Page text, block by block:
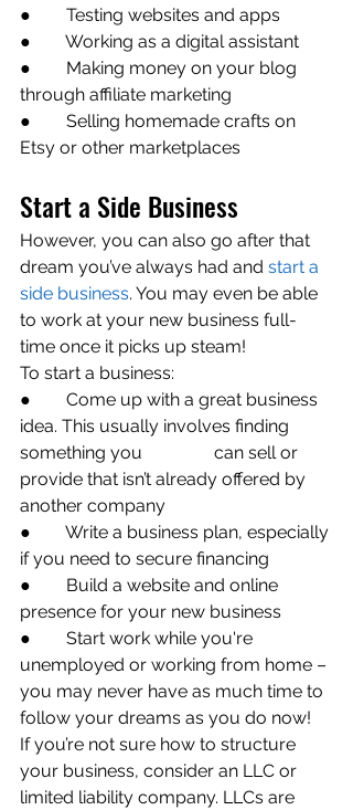
●        Testing websites and apps
●        Working as a digital assistant
●        Making money on your blog
through affiliate marketing
●        Selling homemade crafts on
Etsy or other marketplaces
Start a Side Business
However, you can also go after that
dream you’ve always had and start a
side business. You may even be able
to work at your new business full-
time once it picks up steam!
To start a business:
●        Come up with a great business
idea. This usually involves finding
something you 		    can sell or
provide that isn’t already offered by
another company
●        Write a business plan, especially
if you need to secure financing
●        Build a website and online
presence for your new business
●        Start work while you're
unemployed or working from home –
you may never have as much time to
follow your dreams as you do now!
If you’re not sure how to structure
your business, consider an LLC or
limited liability company. LLCs are